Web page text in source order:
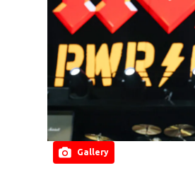
Gallery